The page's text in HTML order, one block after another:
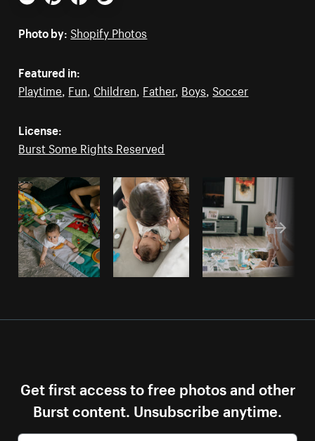
Email PinterestFacebookTwitter
Photo by: Shopify Photos
Featured in:
Playtime, Fun, Children, Father, Boys, Soccer
License:
Burst Some Rights Reserved
Get first access to free photos and other
Burst content. Unsubscribe anytime.